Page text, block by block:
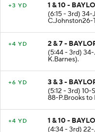
+3 YD
1 & 10 -
(6:15 - 3rd)
C.Johnston26-
+4 YD
2 & 7 -
(5:44 - 3rd)
K.Barnes).
+6 YD
3 & 3 -
(5:12 - 3rd) 10-
88-P.Brooks to
+4 YD
1 & 10 -
(4:34 - 3rd)